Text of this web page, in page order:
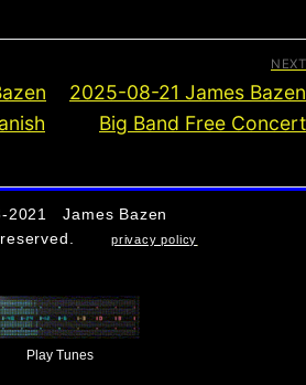
NEXT
2025-08-21 James Bazen
Big Band Free Concert
2021 James Bazen
reserved.privacy policy
Play Tunes